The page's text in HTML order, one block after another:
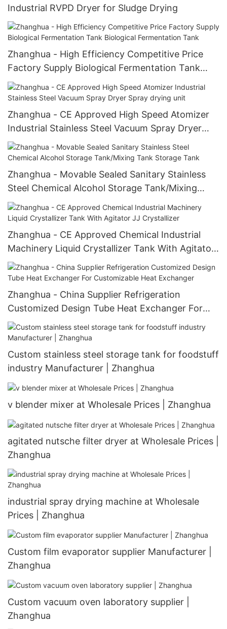
Industrial RVPD Dryer for Sludge Drying
Zhanghua - High Efficiency Competitive Price
Factory Supply Biological Fermentation Tank
Biological Fermentation Tank
Zhanghua - CE Approved High Speed Atomizer
Industrial Stainless Steel Vacuum Spray Dryer
Spray drying unit
Zhanghua - Movable Sealed Sanitary Stainless
Steel Chemical Alcohol Storage Tank/Mixing
Tank Storage Tank
Zhanghua - CE Approved Chemical Industrial
Machinery Liquid Crystallizer Tank With Agitator
JJ Crystallizer
Zhanghua - China Supplier Refrigeration
Customized Design Tube Heat Exchanger For
Customizable Heat Exchanger
Custom stainless steel storage tank for foodstuff
industry Manufacturer | Zhanghua
v blender mixer at Wholesale Prices | Zhanghua
agitated nutsche filter dryer at Wholesale Prices |
Zhanghua
industrial spray drying machine at Wholesale
Prices | Zhanghua
Custom film evaporator supplier Manufacturer |
Zhanghua
Custom vacuum oven laboratory supplier |
Zhanghua